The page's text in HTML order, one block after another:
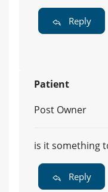
Reply
Patient
Post Owner
is it something
Reply